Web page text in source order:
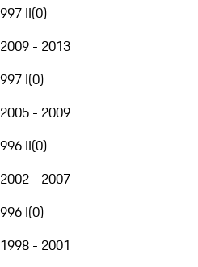
997 II(0)
2009 - 2013
997 I(0)
2005 - 2009
996 II(0)
2002 - 2007
996 I(0)
1998 - 2001